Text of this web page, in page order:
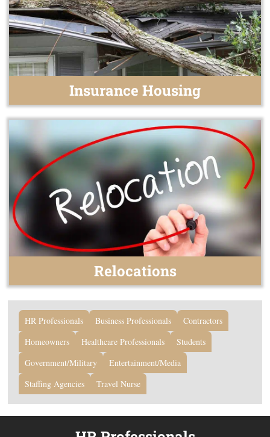
Insurance Housing
Relocations
HR Professionals Business Professionals
Contractors
Homeowners
Healthcare Professionals
Students
Government/Military
Entertainment/Media
Staffing Agencies
Travel Nurse